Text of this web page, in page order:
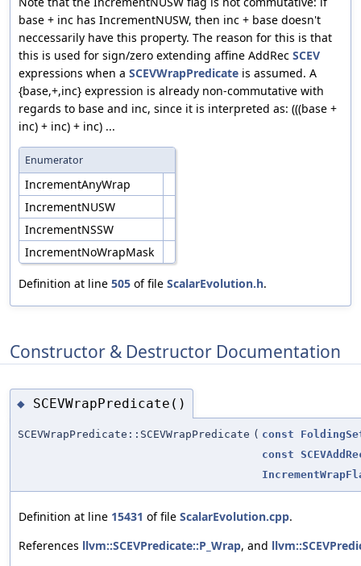
base + inc has IncrementNUSW, then inc + base doesn't
neccessarily have this property. The reason for this is that
this is used for sign/zero extending affine AddRec SCEV
expressions when a SCEVWrapPredicate is assumed. A
{base,+,inc} expression is already non-commutative with
regards to base and inc, since it is interpreted as: (((base +
inc) + inc) + inc) ...
Enumerator
IncrementAnyWrap
IncrementNUSW
IncrementNSSW
IncrementNoWrapMask
Definition at line 505 of file ScalarEvolution.h.
Constructor & Destructor Documentation
◆ SCEVWrapPredicate()
SCEVWrapPredicate::SCEVWrapPredicate ( const
const
Definition at line 15431 of file ScalarEvolution.cpp.
References llvm::SCEVPredicate::P_Wrap, and